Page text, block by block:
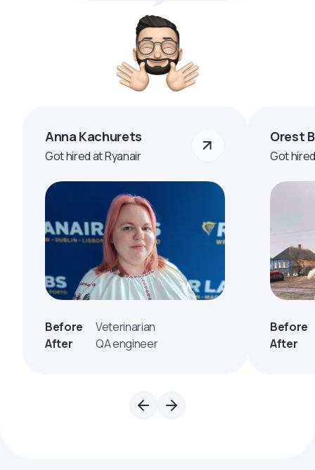
Anna Kachurets
Got hired at Ryanair
Before
Veterinarian
After
QA engineer
Orest
Got
Before
After